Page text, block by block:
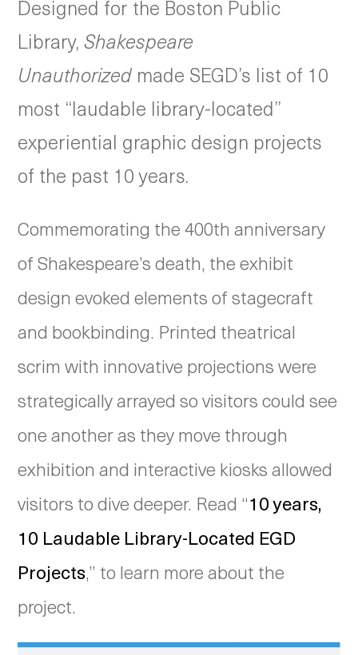
Designed for the Boston Public
Library,Shakespeare
Unauthorizedmade SEGD’s list of 10
most “laudable library-located”
experiential graphic design projects
of the past 10 years.
Commemorating the 400th anniversary
of Shakespeare’s death, the exhibit
design evoked elements of stagecraft
and bookbinding. Printed theatrical
scrim with innovative projections were
strategically arrayed so visitors could see
one another as they move through
exhibition and interactive kiosks allowed
visitors to dive deeper. Read “10 years,
10 Laudable Library-Located EGD
Projects,” to learn more about the
project.